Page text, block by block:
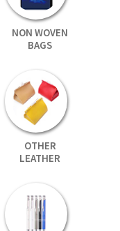
NON WOVEN
BAGS
OTHER
LEATHER